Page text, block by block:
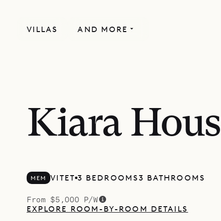
VILLAS AND MORE
Kiara
MEM VITET 3 BEDROOMS3 BATHROOMS
From $5,000 P/W
EXPLORE ROOM-BY-ROOM DETAILS